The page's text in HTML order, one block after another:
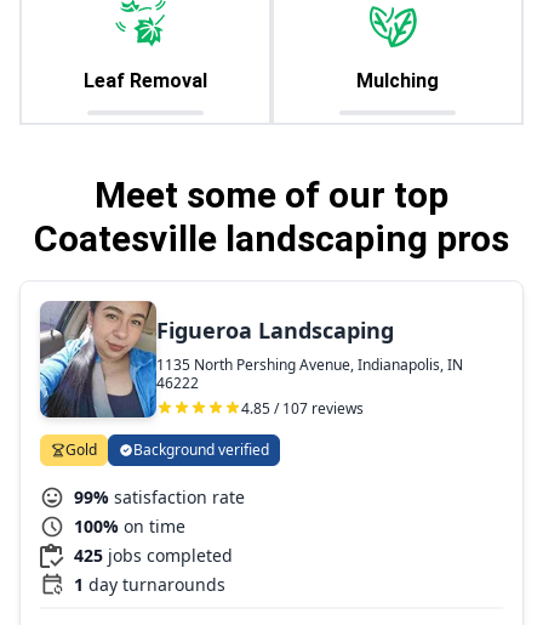
Leaf Removal Mulching
Meet some of our top
Coatesville landscaping pros
Figueroa Landscaping
1135 North Pershing Avenue, Indianapolis, IN
46222
4.85 / 107 reviews
Gold Background verified
99% satisfaction rate
100% on time
425 jobs completed
1 day turnarounds